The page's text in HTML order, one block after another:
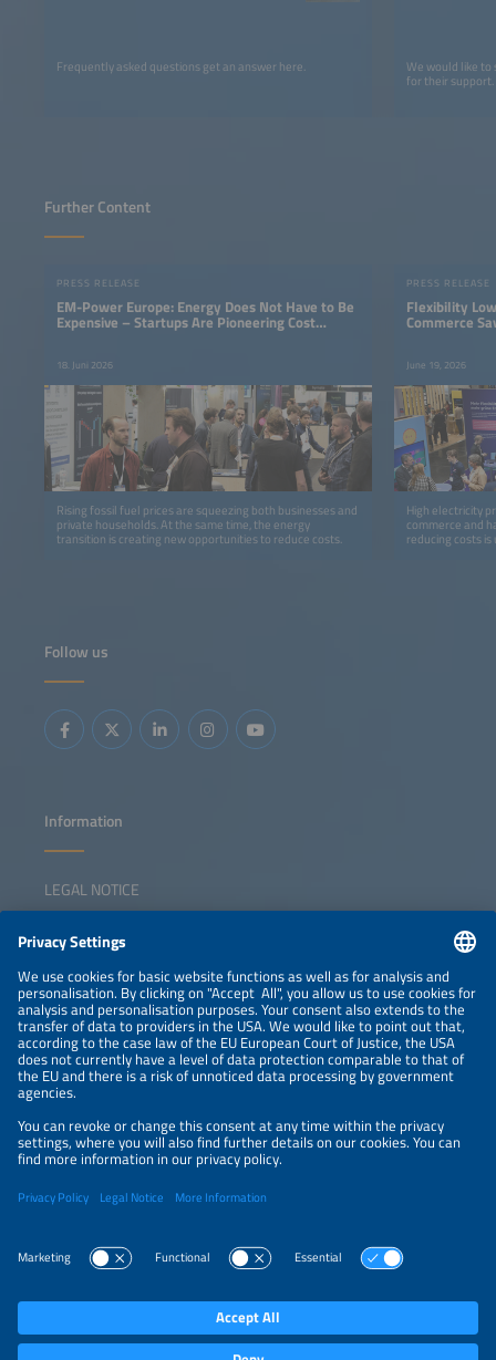
Frequently asked questions get an answer here.
We would like
for their support.
Further Content
PRESS RELEASE
EM-Power Europe: Energy Does Not Have to Be
Expensive – Startups Are Pioneering Cost
Savings
18. Juni 2026
Rising fossil fuel prices are squeezing both businesses and
private households. At the same time, the energy
transition is creating new opportunities to reduce costs.
PRESS RELEASE
Flexibility
Commerce
June 19, 2026
High electricity
commerce and
reducing costs
Follow us
Information
LEGAL NOTICE
NEWSLETTER
PRIVACY POLICY
PRIVACY SETTINGS
Parallel Events